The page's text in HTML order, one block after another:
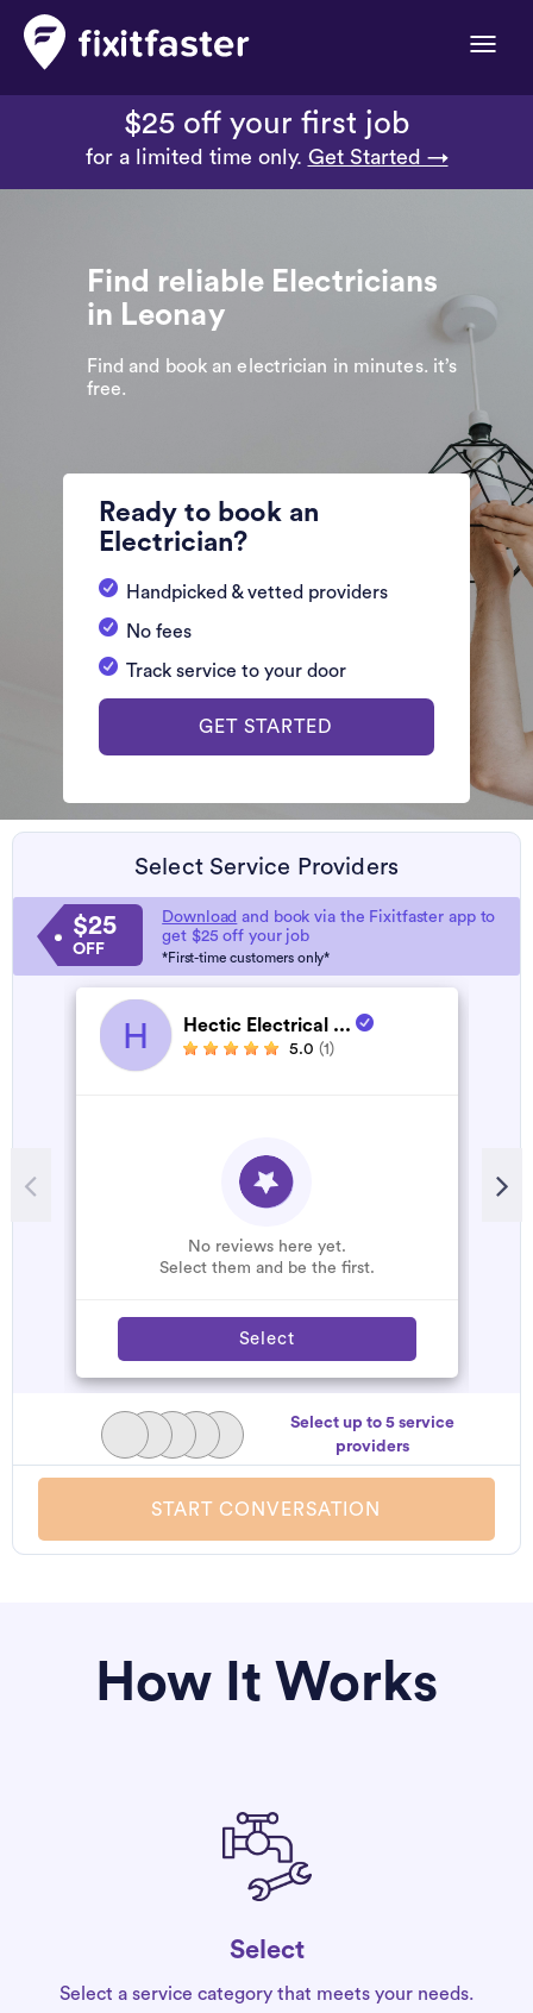
Toggle
$25 off your first job
for a limited time only. Get Started →
Find reliable Electricians
in Leonay
Find and book an electrician in minutes. it’s
free.
Ready to book an
Electrician?
Handpicked & vetted providers
No fees
Track service to your door
GET STARTED
Select Service Providers
$25
OFF
Download and book via the Fixitfaster app to
get $25 off your job
*First-time customers only*
H Hectic Electrical ...
5.0 (1)
No reviews here yet.
Select them and be the first.
Select
Select up to 5 service
providers
START CONVERSATION
How It Works
Select
Select a service category that meets your needs.